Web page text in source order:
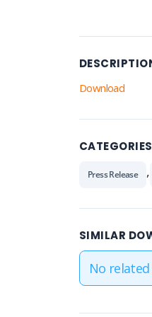
Download
Press Release ,
SIMILAR
No